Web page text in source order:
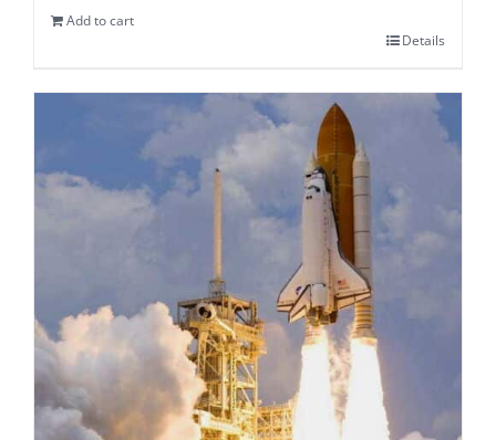
Add to cart
Details